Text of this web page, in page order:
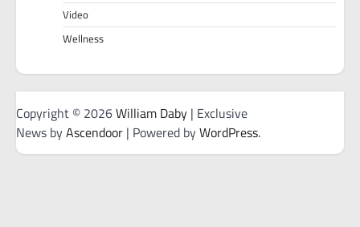
Video
Wellness
Copyright © 2026William Daby | Exclusive
News byAscendoor | Powered byWordPress.